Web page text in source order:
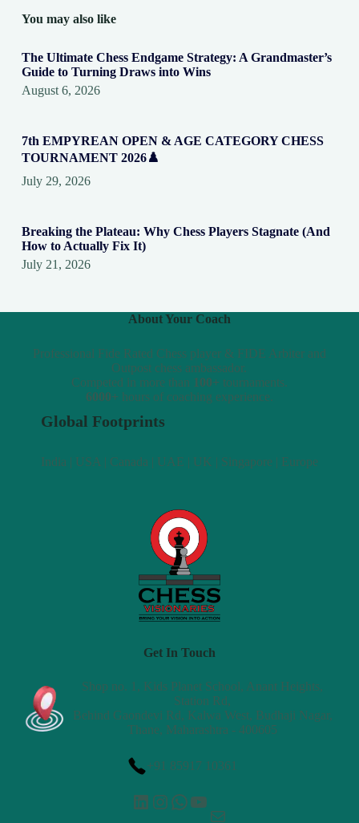
You may also like
The Ultimate Chess Endgame Strategy: A Grandmaster’s
Guide to Turning Draws into Wins
August 6, 2026
7th EMPYREAN OPEN & AGE CATEGORY CHESS
TOURNAMENT 2026♟️
July 29, 2026
Breaking the Plateau: Why Chess Players Stagnate (And
How to Actually Fix It)
July 21, 2026
About Your Coach
Professional Fide Rated Chess player & FIDE Arbiter and
Outpost chess ambassador.
Competed in more than 100+ tournaments.
6000+ hours of coaching experience.
Global Footprints
India | USA | Canada | UAE | UK | Singapore | Europe
Get In Touch
Shop no. 1, Kids Planet School, Anant Heights,
Station Rd,
Behind Gaondevi Rd, Kalwa West, Budhaji Nagar,
Thane, Maharashtra - 400605
+91 85917 10361
LinkedIn
Instagram
WhatsApp
YouTube
Mail